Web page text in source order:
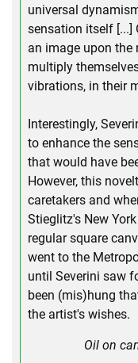
universal
sensation itself [...]
an image upon
multiply
vibrations, in their
Interestingly,
to enhance the
that would have
However, this
caretakers and
Stieglitz's New
regular square
went to the
until Severini saw
been (mis)hung
the artist's wishes.
Oil on